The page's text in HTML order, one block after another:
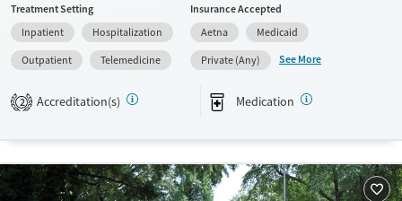
live in supervised dorms or cottages, attend the on-campus George
Thomas Jr. Academy, and take part in adventure-based activities like a
ropes course. The Refuge provides outpatient counseling for children
(7+), teens, and adults year-round support.
Available Services
Treats alcohol use disorder
Ages
Treatment Setting
Inpatient
Hospitalization
Outpatient
Telemedicine
Insurance Accepted
Aetna
Medicaid
Private (Any)
See More
2 Accreditation(s) Medication